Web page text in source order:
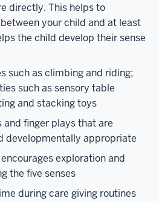
directly. This helps to
your child and at least
the child develop their sense
such as climbing and riding;
such as sensory table
and stacking toys
and finger plays that are
developmentally appropriate
exploration and
the five senses
during care giving routines